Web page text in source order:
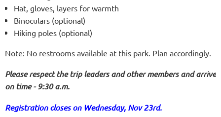
Hat, gloves, layers for warmth
Binoculars (optional)
Hiking poles (optional)
Note: No restrooms available at this park. Plan accordingly.
Please respect the trip leaders and other members and arrive
on time - 9:30 a.m.
Registration closes on Wednesday, Nov 23rd.